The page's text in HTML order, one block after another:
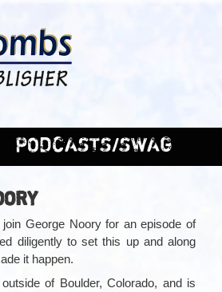
PODCASTS/SWAG
George Noory for an episode of
diligently to set this up and along
it happen.
of Boulder, Colorado, and is